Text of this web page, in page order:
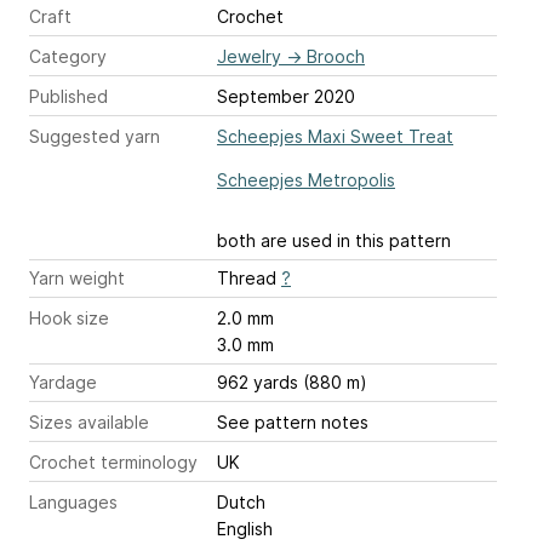
Craft
Crochet
Category
Jewelry → Brooch
Published
September 2020
Suggested yarn
Scheepjes Maxi Sweet Treat
Scheepjes Metropolis
both are used in this pattern
Yarn weight
Thread ?
Hook size
2.0 mm
3.0 mm
Yardage
962 yards (880 m)
Sizes available
See pattern notes
Crochet terminology
UK
Languages
Dutch
English